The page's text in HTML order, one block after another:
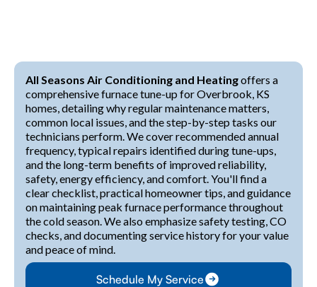
All Seasons Air Conditioning and Heatingoffers a
comprehensive furnace tune-up for Overbrook, KS
homes, detailing why regular maintenance matters,
common local issues, and the step-by-step tasks our
technicians perform. We cover recommended annual
frequency, typical repairs identified during tune-ups,
and the long-term benefits of improved reliability,
safety, energy efficiency, and comfort. You'll find a
clear checklist, practical homeowner tips, and guidance
on maintaining peak furnace performance throughout
the cold season. We also emphasize safety testing, CO
checks, and documenting service history for your value
and peace of mind.
Schedule My Service